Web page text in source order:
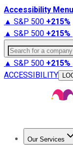
Accessibility Menu
▲ S&P 500 +215%
▲ S&P 500 +215%
Search for a
▲ S&P 500 +215%
ACCESSIBILITY
Our Services